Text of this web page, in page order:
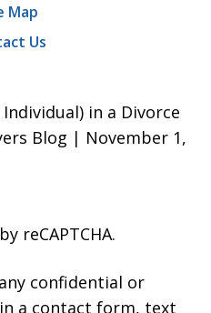
Map
Us
in a Divorce
Blog | November 1,
reCAPTCHA.
confidential or
a contact form, text